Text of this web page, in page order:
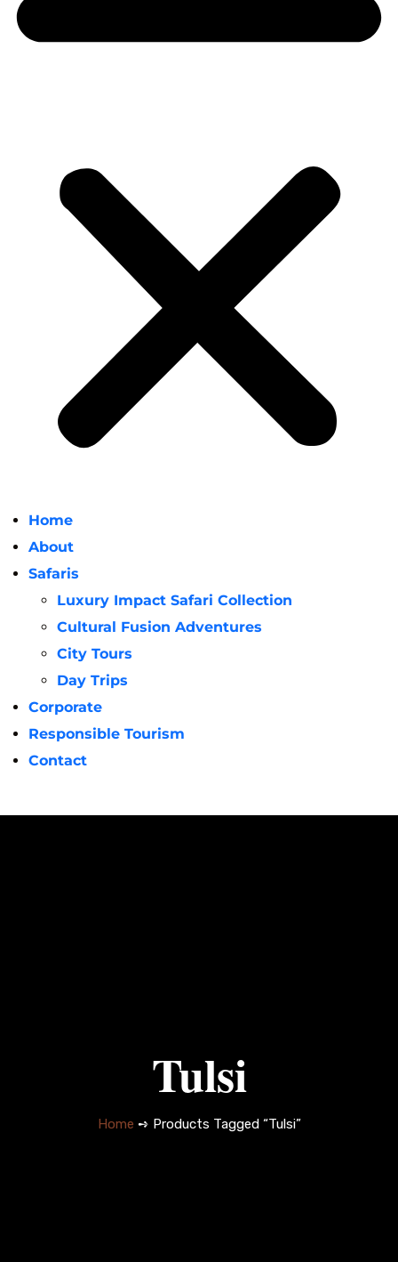
Home
About
Safaris
Luxury Impact Safari Collection
Cultural Fusion Adventures
City Tours
Day Trips
Corporate
Responsible Tourism
Contact
Tulsi
Home ➺ Products Tagged “Tulsi”